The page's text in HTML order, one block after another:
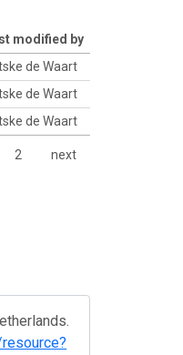
modified by
de Waart
de Waart
de Waart
2 next